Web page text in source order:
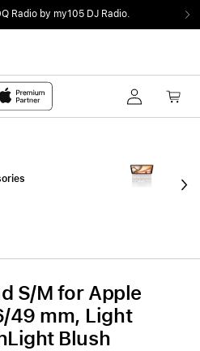
Radio by my105 DJ Radio.
S/M for Apple
49 mm, Light
Blush